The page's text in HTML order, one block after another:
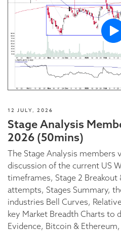
12 JULY, 2026
Stage Analysis
2026 (50mins)
The Stage Analysis members
discussion of the current US
timeframes, Stage 2 Breakout
attempts, Stages Summary,
industries Bell Curves,
key Market Breadth Charts to
Evidence, Bitcoin &